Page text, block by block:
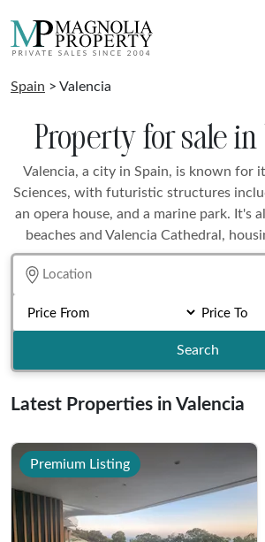
Spain > Valencia
Property for sale in
Valencia, a city in Spain, is known for
Sciences, with futuristic structures
an opera house, and a marine park. It's
beaches and Valencia Cathedral,
Search
Latest Properties in Valencia
Premium Listing